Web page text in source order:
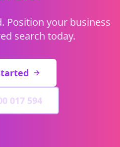
Position your business
search today.
017 594